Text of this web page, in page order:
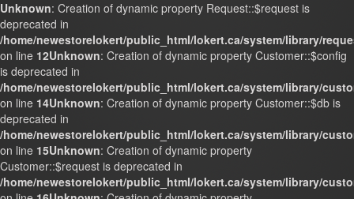
Unknown: Creation of dynamic property Request::$request is
deprecated in
/home/newestorelokert/public_html/lokert.ca/system/library/
on line 12Unknown: Creation of dynamic property Customer::$config
is deprecated in
/home/newestorelokert/public_html/lokert.ca/system/library/
on line 14Unknown: Creation of dynamic property Customer::$db is
deprecated in
/home/newestorelokert/public_html/lokert.ca/system/library/
on line 15Unknown: Creation of dynamic property
Customer::$request is deprecated in
/home/newestorelokert/public_html/lokert.ca/system/library/